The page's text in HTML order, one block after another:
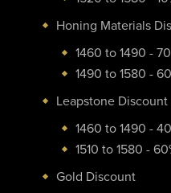
Honing Materials
1460 to 1490 -
1490 to 1580 -
Leapstone Discount
1460 to 1490 -
1510 to 1580 -
Gold Discount